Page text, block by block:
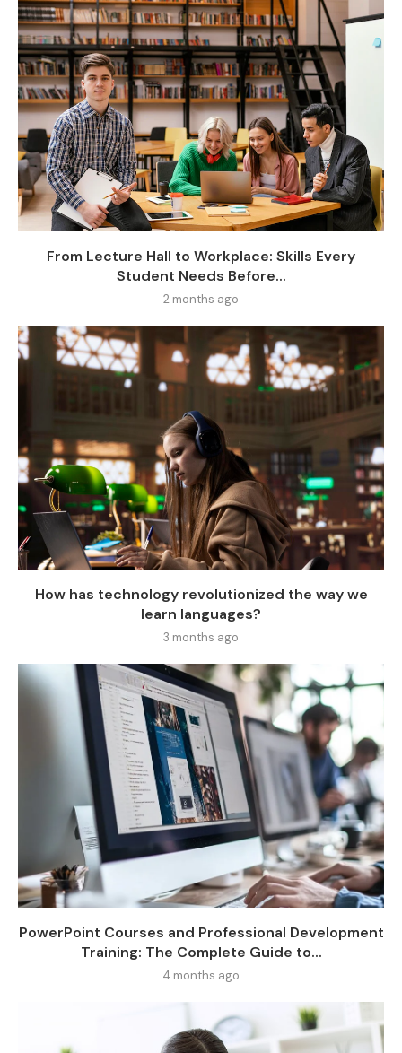
From Lecture Hall to Workplace: Skills Every
Student Needs Before...
2 months ago
How has technology revolutionized the way we
learn languages?
3 months ago
PowerPoint Courses and Professional Development
Training: The Complete Guide to...
4 months ago